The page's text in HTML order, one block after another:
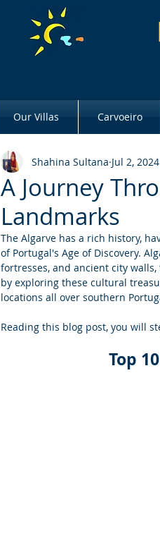
Our Villas Carvoeiro
A Journey
Landmarks
Shahina Sultana Jul 2, 2024
The Algarve has a rich history,
of Portugal's Age of Discovery.
fortresses, and ancient city
by exploring these cultural
locations all over southern
Reading this blog post, you will
Top